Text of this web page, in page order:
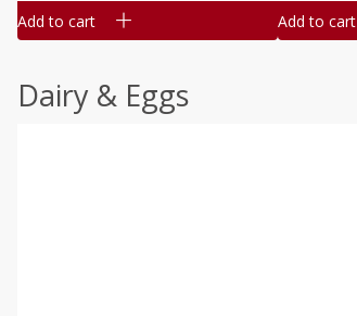
Add to cart Add to cart
Dairy & Eggs